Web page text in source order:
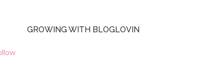
GROWING WITH BLOGLOVIN